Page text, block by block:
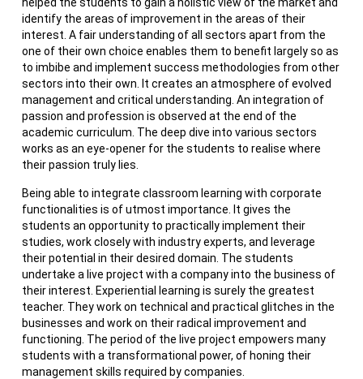
identify the areas of improvement in the areas of their
interest. A fair understanding of all sectors apart from the
one of their own choice enables them to benefit largely so as
to imbibe and implement success methodologies from other
sectors into their own. It creates an atmosphere of evolved
management and critical understanding. An integration of
passion and profession is observed at the end of the
academic curriculum. The deep dive into various sectors
works as an eye-opener for the students to realise where
their passion truly lies.
Being able to integrate classroom learning with corporate
functionalities is of utmost importance. It gives the
students an opportunity to practically implement their
studies, work closely with industry experts, and leverage
their potential in their desired domain. The students
undertake a live project with a company into the business of
their interest. Experiential learning is surely the greatest
teacher. They work on technical and practical glitches in the
businesses and work on their radical improvement and
functioning. The period of the live project empowers many
students with a transformational power, of honing their
management skills required by companies.